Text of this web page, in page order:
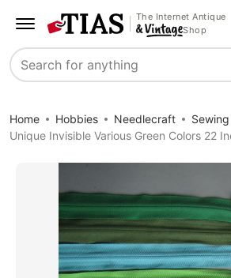
The Internet Antique
Shop
Search
Home Hobbies Needlecraft
Sewing
Unique Invisible Various Green Colors 22